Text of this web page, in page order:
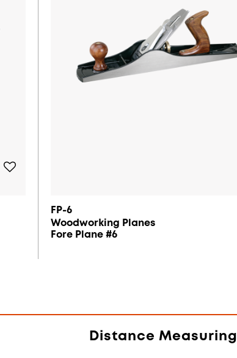
FP-6
Woodworking Planes
Fore Plane #6
Distance Measuring